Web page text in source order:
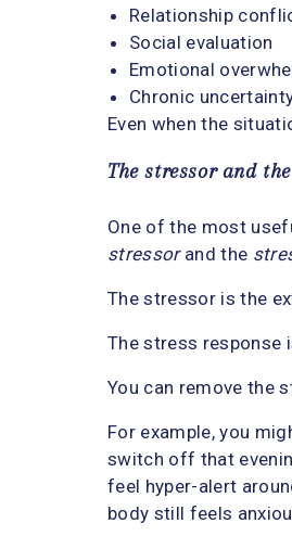
Relationship
Social evaluation
Emotional
Chronic
Even when the
The stressor and
One of the most
stressorand the
The stressor is the
The stress response
You can remove the
For example, you
switch off that
feel hyper-alert
body still feels